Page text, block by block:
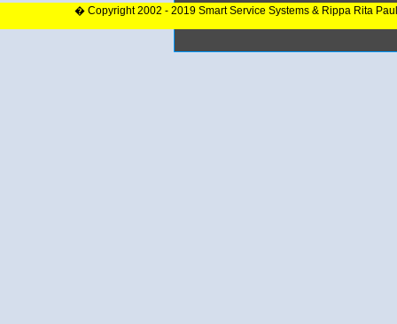
� Copyright 2002 - 2019 Smart Service Systems & Rippa Rita